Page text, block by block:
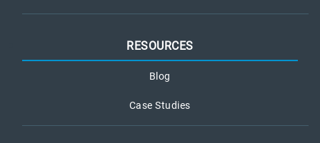
RESOURCES
Blog
Case Studies